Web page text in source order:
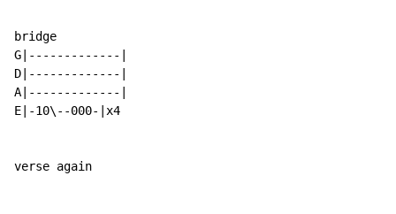
bridge
G|-------------|
D|-------------|
A|-------------|
E|-10\--000-|x4
verse again